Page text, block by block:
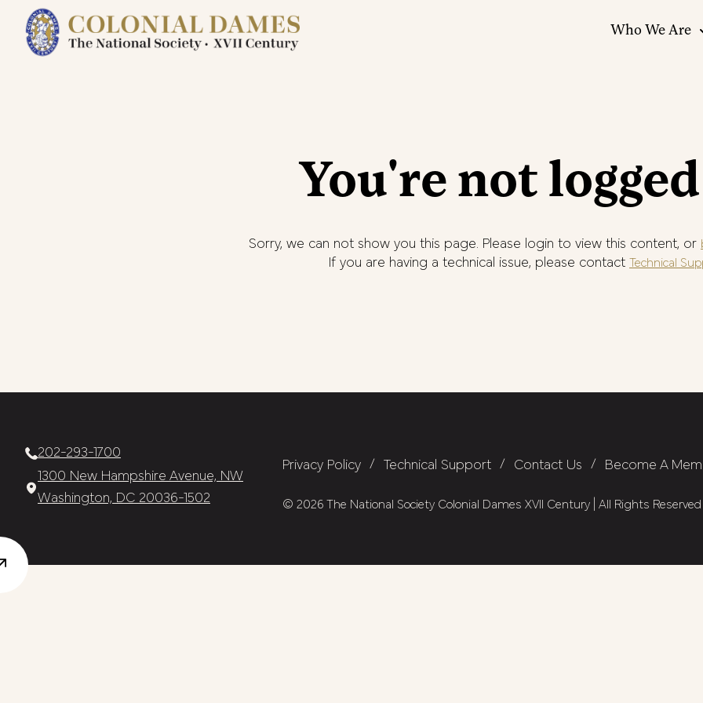
Who We Are
You're not
Sorry, we can not show you this page. Please login to view this content, or
If you are having a technical issue, please contact Technical
202-293-1700
1300 New Hampshire Avenue, NW
Washington, DC 20036-1502
Privacy Policy/ Technical Support/ Contact Us / Become A
© 2026 The National Society Colonial Dames XVII Century | All Rights Reserved